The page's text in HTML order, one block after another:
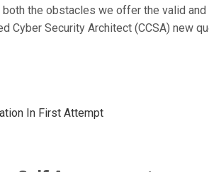
the obstacles we offer the valid
Cyber Security Architect (CCSA) new
In First Attempt